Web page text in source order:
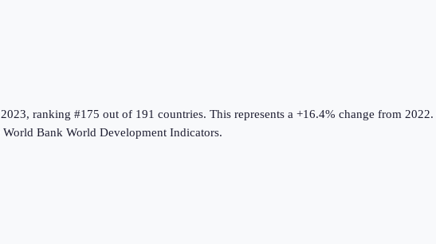
2023, ranking #175 out of 191 countries. This represents a +16.4% change from 2022.
World Bank World Development Indicators.